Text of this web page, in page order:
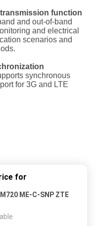
function
and out-of-band
and electrical
scenarios and
synchronous
for 3G and LTE
for
ME-C-SNP ZTE